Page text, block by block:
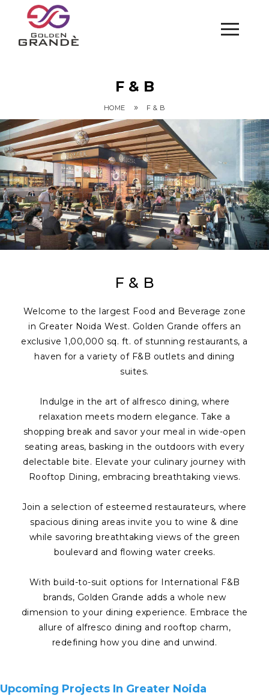
F & B
HOME » F & B
F & B
Welcome to the largest Food and Beverage zone
in Greater Noida West. Golden Grande offers an
exclusive 1,00,000 sq. ft. of stunning restaurants, a
haven for a variety of F&B outlets and dining
suites.
Indulge in the art of alfresco dining, where
relaxation meets modern elegance. Take a
shopping break and savor your meal in wide-open
seating areas, basking in the outdoors with every
delectable bite. Elevate your culinary journey with
Rooftop Dining, embracing breathtaking views.
Join a selection of esteemed restaurateurs, where
spacious dining areas invite you to wine & dine
while savoring breathtaking views of the green
boulevard and flowing water creeks.
With build-to-suit options for International F&B
brands, Golden Grande adds a whole new
dimension to your dining experience. Embrace the
allure of alfresco dining and rooftop charm,
redefining how you dine and unwind.
Upcoming Projects In Greater Noida